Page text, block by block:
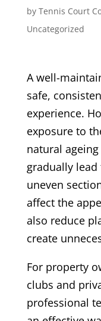
by Tennis Court
Uncategorized
A well-
safe,
experience.
exposure to
natural
gradually lead
uneven
affect the
also reduce
create
For property
clubs and
professional